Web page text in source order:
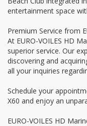
entertainment space
Premium Service from
At EURO-VOILES HD
superior service. Our
discovering and
all your inquiries
Schedule your
X60 and enjoy an
EURO-VOILES HD